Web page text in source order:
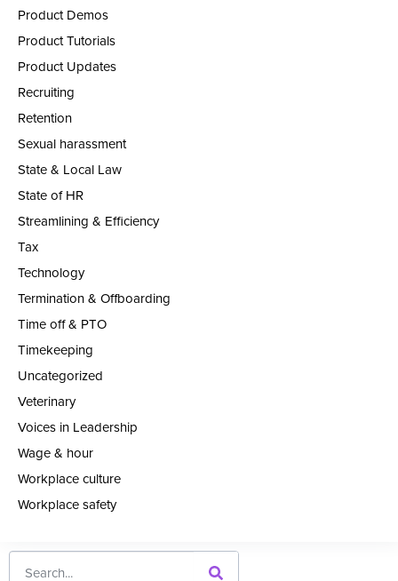
Product Demos
Product Tutorials
Product Updates
Recruiting
Retention
Sexual harassment
State & Local Law
State of HR
Streamlining & Efficiency
Tax
Technology
Termination & Offboarding
Time off & PTO
Timekeeping
Uncategorized
Veterinary
Voices in Leadership
Wage & hour
Workplace culture
Workplace safety